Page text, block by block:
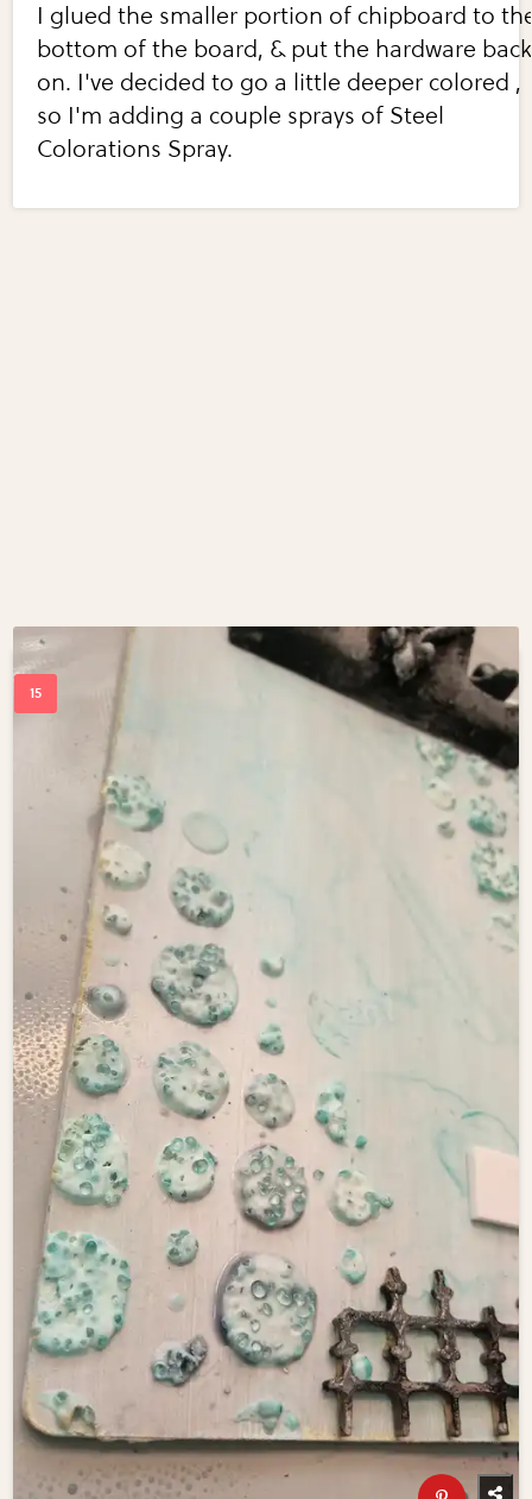
I glued the smaller portion of chipboard to
bottom of the board, & put the hardware back
on. I've decided to go a little deeper colored ,
so I'm adding a couple sprays of Steel
Colorations Spray.